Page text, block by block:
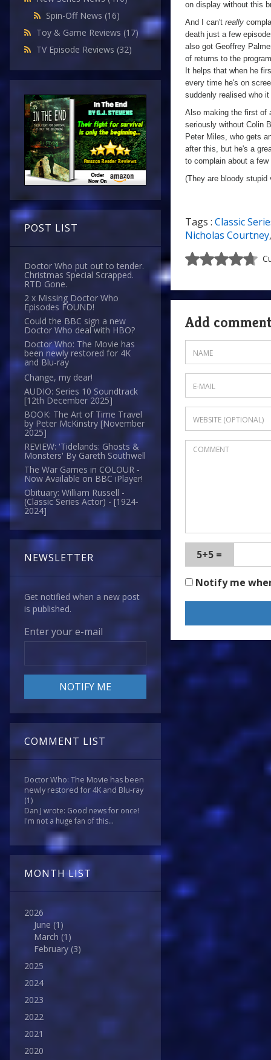
Spin-Off News (16)
Toy & Game Reviews (17)
TV Episode Reviews (32)
POST LIST
Doctor Who put out to tender.
Christmas Special Scrapped.
RTD Gone.
2 x Missing Doctor Who
Episodes FOUND!
Could the BBC sign a new
Doctor Who deal with HBO?
Doctor Who: The Movie has
been newly restored for 4K
and Blu-ray
Change, my dear!
AUDIO: Series 10 Soundtrack
[12th December 2025]
BOOK: The Art of Time Travel
by Peter McKinstry [November
2025]
REVIEW: 'Tidelands: Ghosts &
Monsters' By Gareth Southwell
The War Games in COLOUR -
Now Available on BBC iPlayer!
Obituary: William Russell -
(Classic Series Actor) - [1924-
2024]
NEWSLETTER
Get notified when a new post
is published.
Enter your e-mail
COMMENT LIST
Doctor Who: The Movie has been
newly restored for 4K and Blu-ray
(1)
Dan J wrote: Good news for once!
I'm not a huge fan of this...
MONTH LIST
2026
June (1)
March (1)
February (3)
2025
2024
2023
2022
2021
2020
on display without this
And I can't really
death just a few
also got Geoffrey
of returns to the
It helps that when he
every time he's on
suddenly realised who
Also making the first of
seriously without Colin
Peter Miles, who gets
after this, but he's a
to complain about a
(They are bloody
Tags : Classic
Nicholas Courtney
Add comment
5+5 =
Notify me